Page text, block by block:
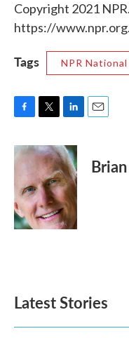
Copyright 2021
https://www.npr.org.
Tags NPR
c
e
o
o
k
i
t
e
r
n
k
e
d
I
n
Latest Stories